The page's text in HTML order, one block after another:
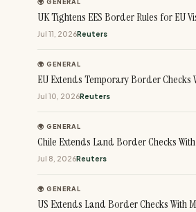
🌍 GENERAL
UK Tightens EES Border Rules for EU
Jul 11, 2026Reuters
🌍 GENERAL
EU Extends Temporary Border
Jul 10, 2026Reuters
🌍 GENERAL
Chile Extends Land Border Checks With
Jul 8, 2026Reuters
🌍 GENERAL
US Extends Land Border Checks With